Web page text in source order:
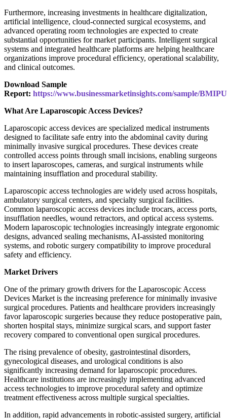
Furthermore, increasing investments in healthcare digitalization,
artificial intelligence, cloud-connected surgical ecosystems, and
advanced operating room technologies are expected to create
substantial opportunities for market participants. Intelligent surgical
systems and integrated healthcare platforms are helping healthcare
organizations improve procedural efficiency, operational scalability,
and clinical outcomes.
Download Sample
Report: https://www.businessmarketinsights.com/sample/
What Are Laparoscopic Access Devices?
Laparoscopic access devices are specialized medical instruments
designed to facilitate safe entry into the abdominal cavity during
minimally invasive surgical procedures. These devices create
controlled access points through small incisions, enabling surgeons
to insert laparoscopes, cameras, and surgical instruments while
maintaining insufflation and procedural stability.
Laparoscopic access technologies are widely used across hospitals,
ambulatory surgical centers, and specialty surgical facilities.
Common laparoscopic access devices include trocars, access ports,
insufflation needles, wound retractors, and optical access systems.
Modern laparoscopic technologies increasingly integrate ergonomic
designs, advanced sealing mechanisms, AI-assisted monitoring
systems, and robotic surgery compatibility to improve procedural
safety and efficiency.
Market Drivers
One of the primary growth drivers for the Laparoscopic Access
Devices Market is the increasing preference for minimally invasive
surgical procedures. Patients and healthcare providers increasingly
favor laparoscopic surgeries because they reduce postoperative pain,
shorten hospital stays, minimize surgical scars, and support faster
recovery compared to conventional open surgical procedures.
The rising prevalence of obesity, gastrointestinal disorders,
gynecological diseases, and urological conditions is also
significantly increasing demand for laparoscopic procedures.
Healthcare institutions are increasingly implementing advanced
access technologies to improve procedural safety and optimize
treatment effectiveness across multiple surgical specialties.
In addition, rapid advancements in robotic-assisted surgery, artificial